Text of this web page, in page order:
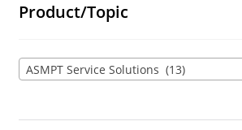
Product/Topic
ASMPT Service Solutions (13)